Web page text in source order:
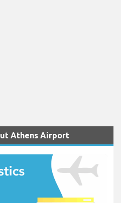
Athens Airport